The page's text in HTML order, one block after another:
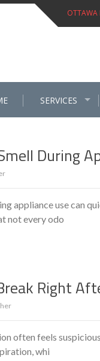
OTTAWA
SERVICES
During
appliance use can
not every odo
Right
often feels
whi